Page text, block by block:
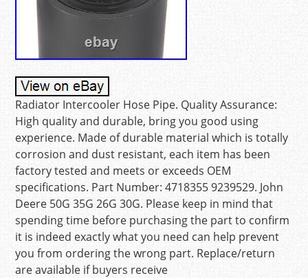
Radiator Intercooler Hose Pipe. Quality Assurance:
High quality and durable, bring you good using
experience. Made of durable material which is totally
corrosion and dust resistant, each item has been
factory tested and meets or exceeds OEM
specifications. Part Number: 4718355 9239529. John
Deere 50G 35G 26G 30G. Please keep in mind that
spending time before purchasing the part to confirm
it is indeed exactly what you need can help prevent
you from ordering the wrong part. Replace/return
are available if buyers receive